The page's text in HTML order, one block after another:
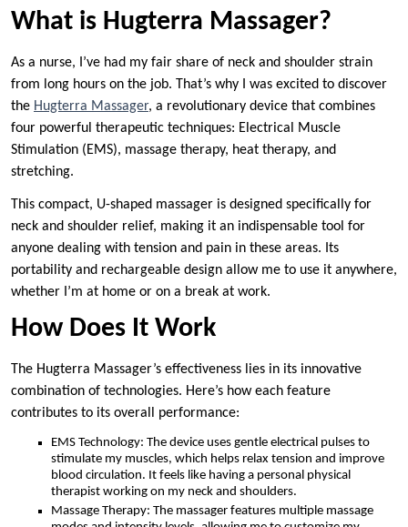
What is Hugterra Massager?
As a nurse, I’ve had my fair share of neck and shoulder strain
from long hours on the job. That’s why I was excited to discover
the Hugterra Massager, a revolutionary device that combines
four powerful therapeutic techniques: Electrical Muscle
Stimulation (EMS), massage therapy, heat therapy, and
stretching.
This compact, U-shaped massager is designed specifically for
neck and shoulder relief, making it an indispensable tool for
anyone dealing with tension and pain in these areas. Its
portability and rechargeable design allow me to use it anywhere,
whether I’m at home or on a break at work.
How Does It Work
The Hugterra Massager’s effectiveness lies in its innovative
combination of technologies. Here’s how each feature
contributes to its overall performance:
EMS Technology: The device uses gentle electrical pulses to
stimulate my muscles, which helps relax tension and improve
blood circulation. It feels like having a personal physical
therapist working on my neck and shoulders.
Massage Therapy: The massager features multiple massage